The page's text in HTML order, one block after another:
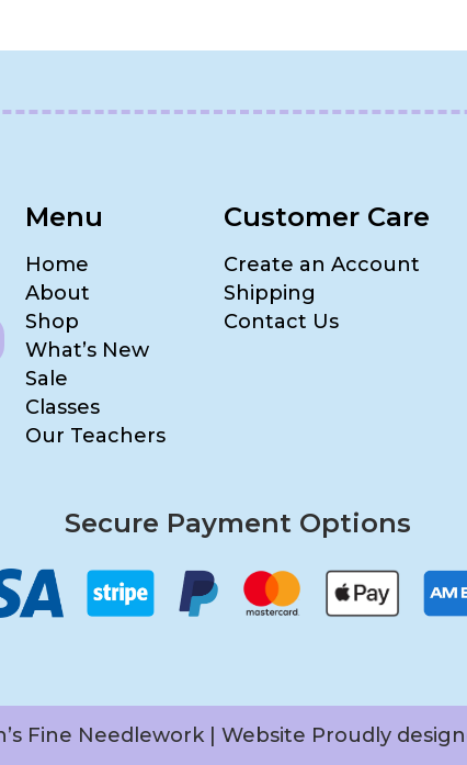
Menu
Home
About
Shop
What’s New
Sale
Classes
Our Teachers
Customer Care
Create an Account
Shipping
Contact Us
Secure Payment Options
Fine Needlework | Website Proudly